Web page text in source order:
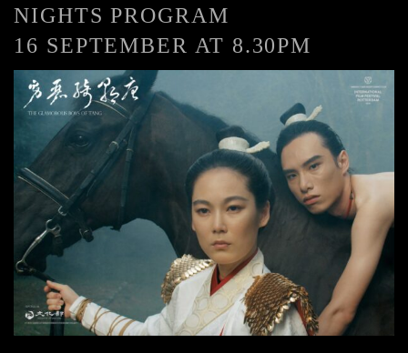
NIGHTS PROGRAM
16 SEPTEMBER AT 8.30PM